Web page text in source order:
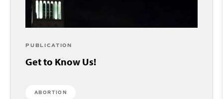
PUBLICATION
Get to Know Us!
ABORTION